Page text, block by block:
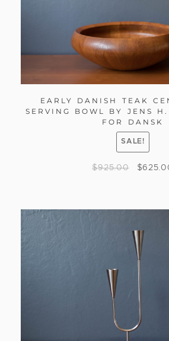
EARLY DANISH TEAK
SERVING BOWL BY JENS
FOR DANSK
SALE!
$925.00 $